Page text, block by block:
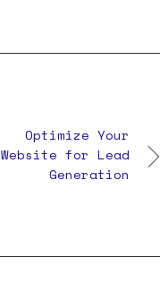
Optimize Your
Website for Lead
Generation